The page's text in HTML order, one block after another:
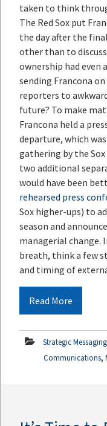
taken to think
The Red Sox put
the day after the
other than to
ownership had
sending Francona
reporters to
future? To make
Francona held a
departure, which
gathering by the
two additional
would have been
rehearsed press
Sox higher-ups) to
season and
managerial change.
breath, think a few
and timing of
Read More
Strategic Messaging
Communications,